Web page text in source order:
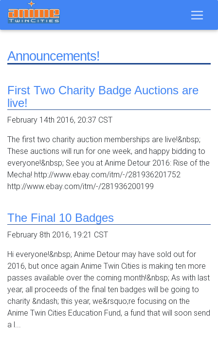
Announcements!
First Two Charity Badge Auctions are
live!
February 14th 2016, 20:37 CST
The first two charity auction memberships are live!&nbsp;
These auctions will run for one week, and happy bidding to
everyone!&nbsp; See you at Anime Detour 2016: Rise of the
Mecha! http://www.ebay.com/itm/-/281936201752
http://www.ebay.com/itm/-/281936200199
The Final 10 Badges
February 8th 2016, 19:21 CST
Hi everyone!&nbsp; Anime Detour may have sold out for
2016, but once again Anime Twin Cities is making ten more
passes available over the coming month!&nbsp; As with last
year, all proceeds of the final ten badges will be going to
charity &ndash; this year, we&rsquo;re focusing on the
Anime Twin Cities Education Fund, a fund that will soon send
a l...